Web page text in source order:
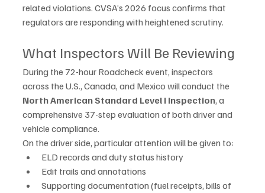
related violations. CVSA’s 2026 focus confirms that
regulators are responding with heightened scrutiny.
What Inspectors Will Be Reviewing
During the 72-hour Roadcheck event, inspectors
across the U.S., Canada, and Mexico will conduct the
North American Standard Level I Inspection, a
comprehensive 37-step evaluation of both driver and
vehicle compliance.
On the driver side, particular attention will be given to:
ELD records and duty status history
Edit trails and annotations
Supporting documentation (fuel receipts, bills of